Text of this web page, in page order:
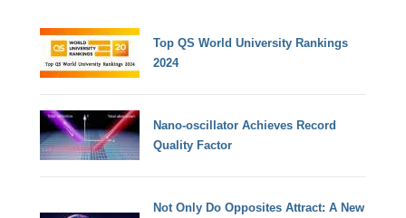
Top QS World University Rankings
2024
Nano-oscillator Achieves Record
Quality Factor
Not Only Do Opposites Attract: A New